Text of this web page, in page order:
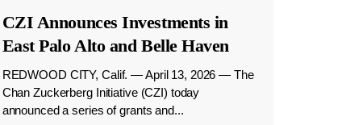
CZI Announces Investments in
East Palo Alto and Belle Haven
REDWOOD CITY, Calif. — April 13, 2026 — The
Chan Zuckerberg Initiative (CZI) today
announced a series of grants and...